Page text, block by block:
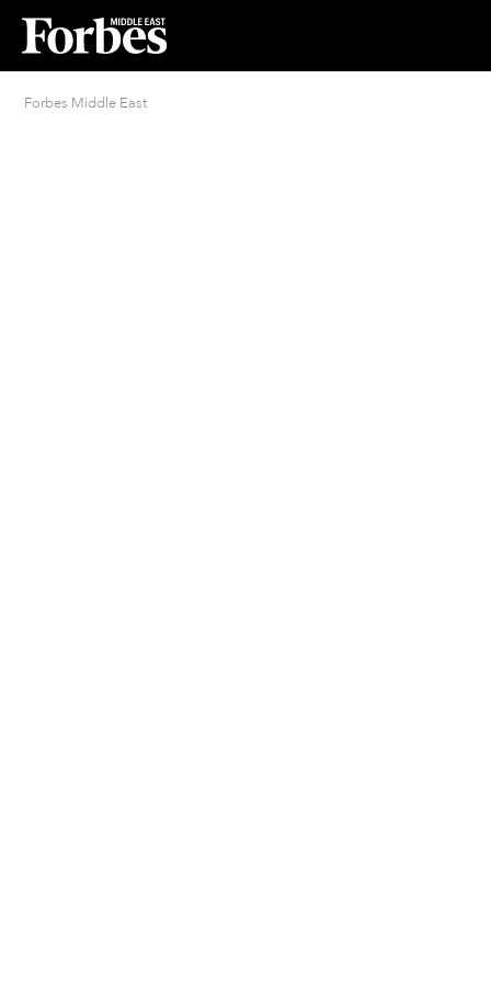
Forbes Middle East